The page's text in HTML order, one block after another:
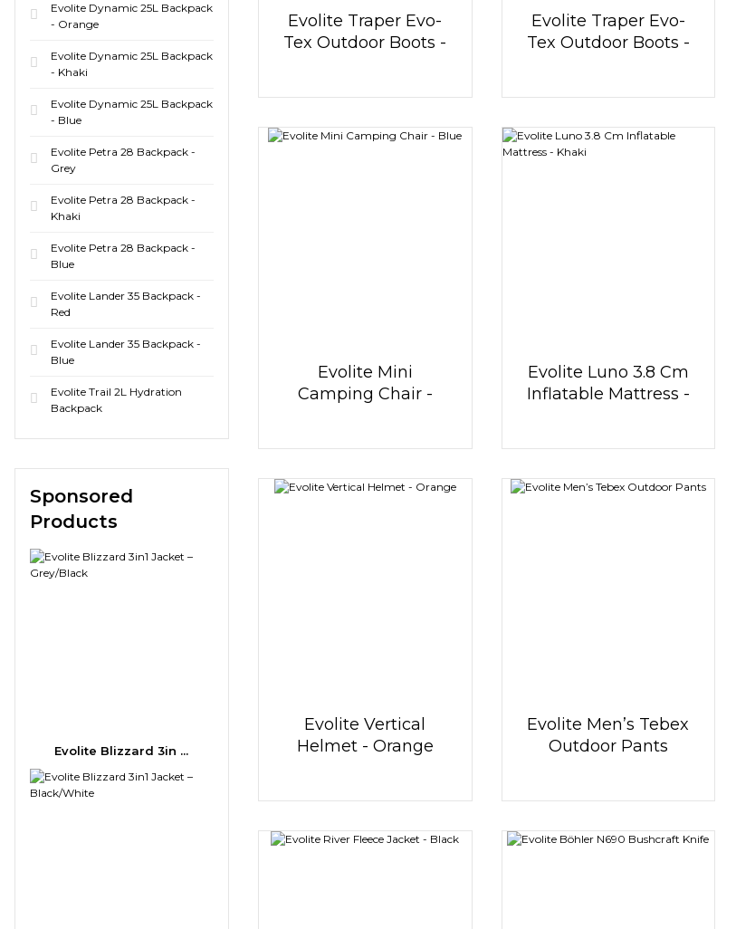
Evolite Dynamic 25L Backpack
- Orange
Evolite Dynamic 25L Backpack
- Khaki
Evolite Dynamic 25L Backpack
- Blue
Evolite Petra 28 Backpack -
Grey
Evolite Petra 28 Backpack -
Khaki
Evolite Petra 28 Backpack -
Blue
Evolite Lander 35 Backpack -
Red
Evolite Lander 35 Backpack -
Blue
Evolite Trail 2L Hydration
Backpack
Sponsored
Products
Evolite Blizzard 3in ...
Evolite Traper Evo-
Tex Outdoor Boots -
Evolite Traper Evo-
Tex Outdoor Boots -
Evolite Mini
Camping Chair -
Evolite Luno 3.8 Cm
Inflatable Mattress -
Evolite Vertical
Helmet - Orange
Evolite Men’s Tebex
Outdoor Pants